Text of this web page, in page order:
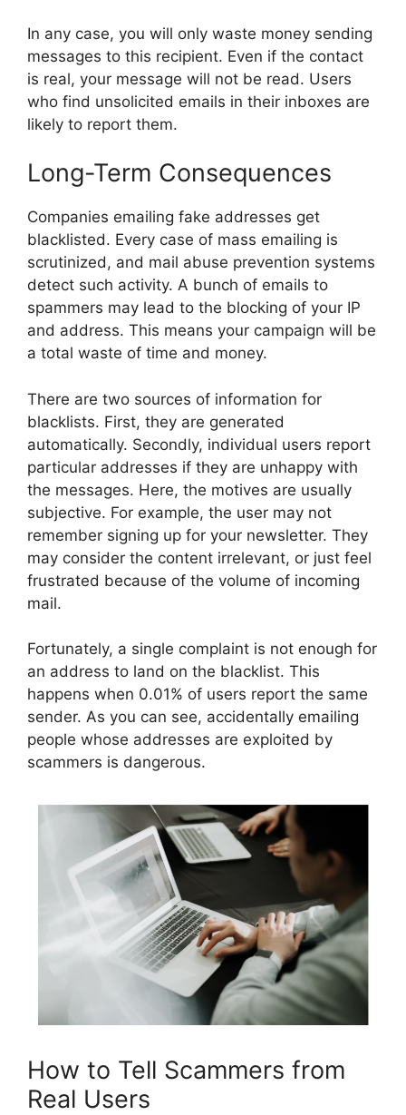
In any case, you will only waste money sending
messages to this recipient. Even if the contact
is real, your message will not be read. Users
who find unsolicited emails in their inboxes are
likely to report them.
Long-Term Consequences
Companies emailing fake addresses get
blacklisted. Every case of mass emailing is
scrutinized, and mail abuse prevention systems
detect such activity. A bunch of emails to
spammers may lead to the blocking of your IP
and address. This means your campaign will be
a total waste of time and money.
There are two sources of information for
blacklists. First, they are generated
automatically. Secondly, individual users report
particular addresses if they are unhappy with
the messages. Here, the motives are usually
subjective. For example, the user may not
remember signing up for your newsletter. They
may consider the content irrelevant, or just feel
frustrated because of the volume of incoming
mail.
Fortunately, a single complaint is not enough for
an address to land on the blacklist. This
happens when 0.01% of users report the same
sender. As you can see, accidentally emailing
people whose addresses are exploited by
scammers is dangerous.
How to Tell Scammers from
Real Users